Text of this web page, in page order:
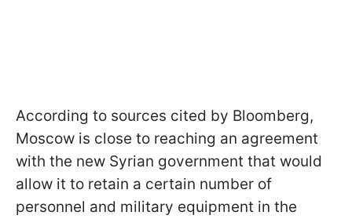
According to sources cited by Bloomberg,
Moscow is close to reaching an agreement
with the new Syrian government that would
allow it to retain a certain number of
personnel and military equipment in the